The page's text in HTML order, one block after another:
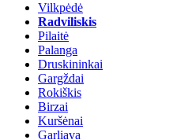
Vilkpėdė
Radviliskis
Pilaitė
Palanga
Druskininkai
Gargždai
Rokiškis
Birzai
Kuršėnai
Garliava